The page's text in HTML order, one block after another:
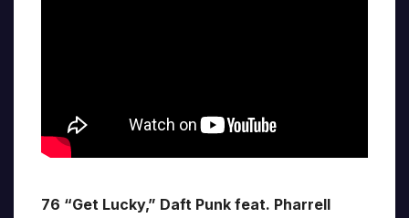
76 “Get Lucky,” Daft Punk feat. Pharrell